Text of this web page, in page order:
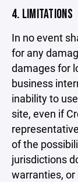
4. LIMITATIONS
In no event
for any
damages for
business
inability to
site, even if
of the
jurisdictions
warranties,